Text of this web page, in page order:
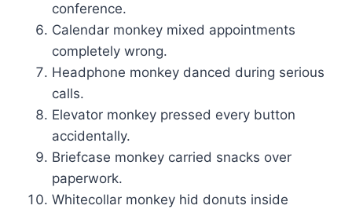
conference.
Calendar monkey mixed appointments
completely wrong.
Headphone monkey danced during serious
calls.
Elevator monkey pressed every button
accidentally.
Briefcase monkey carried snacks over
paperwork.
Whitecollar monkey hid donuts inside